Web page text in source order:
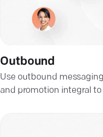
Outbound
Use outbound
and promotion integral